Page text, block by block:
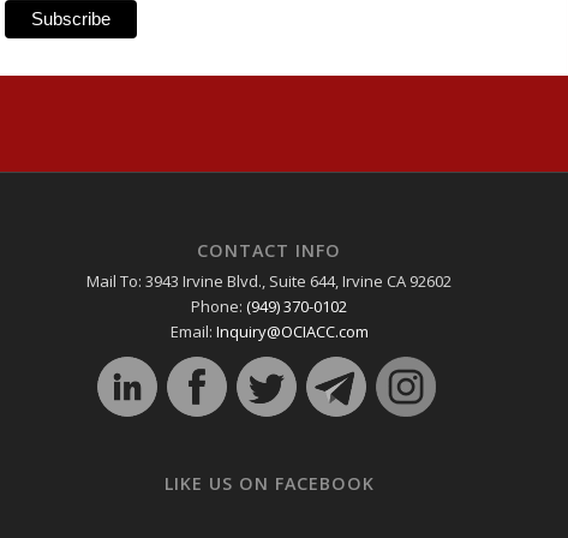
CONTACT INFO
Mail To: 3943 Irvine Blvd., Suite 644, Irvine CA 92602
Phone: (949) 370-0102
Email: Inquiry@OCIACC.com
LIKE US ON FACEBOOK